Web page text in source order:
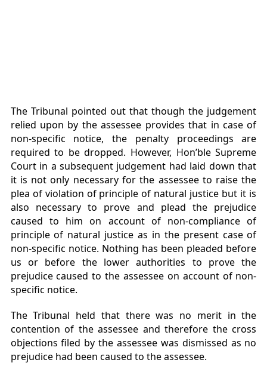
The Tribunal pointed out that though the judgement
relied upon by the assessee provides that in case of
non-specific notice, the penalty proceedings are
required to be dropped. However, Hon’ble Supreme
Court in a subsequent judgement had laid down that
it is not only necessary for the assessee to raise the
plea of violation of principle of natural justice but it is
also necessary to prove and plead the prejudice
caused to him on account of non-compliance of
principle of natural justice as in the present case of
non-specific notice. Nothing has been pleaded before
us or before the lower authorities to prove the
prejudice caused to the assessee on account of non-
specific notice.
The Tribunal held that there was no merit in the
contention of the assessee and therefore the cross
objections filed by the assessee was dismissed as no
prejudice had been caused to the assessee.